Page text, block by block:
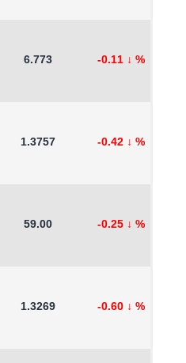
6.773 -0.11 ↓ %
1.3757 -0.42 ↓ %
59.00 -0.25 ↓ %
1.3269 -0.60 ↓ %